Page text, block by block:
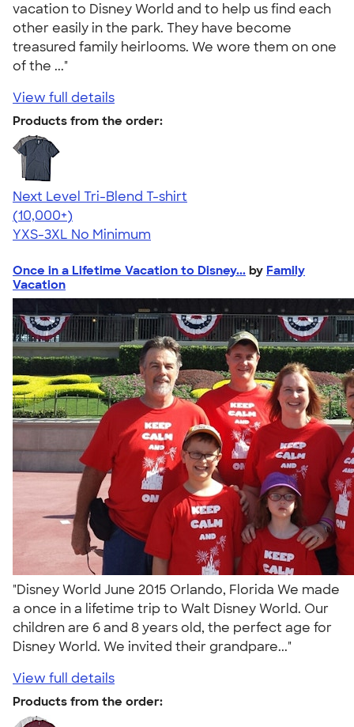
vacation to Disney World and to help us find each
other easily in the park. They have become
treasured family heirlooms. We wore them on one
of the ..."
View full details
Products from the order:
Next Level Tri-Blend T-shirt
4.63
10770
(10,000+)
YXS-3XL No Minimum
Once in a Lifetime Vacation to Disney... by Family
Vacation
"Disney World June 2015 Orlando, Florida We made
a once in a lifetime trip to Walt Disney World. Our
children are 6 and 8 years old, the perfect age for
Disney World. We invited their grandpare..."
View full details
Products from the order: